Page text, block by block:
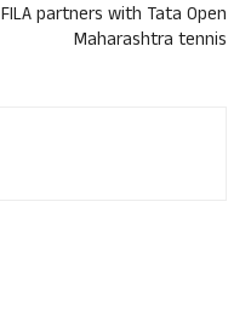
FILA partners with Tata Open
Maharashtra tennis